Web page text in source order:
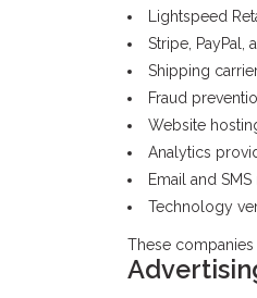
Lightspeed
Stripe, PayPal,
Shipping
Fraud
Website
Analytics
Email and
Technology
These